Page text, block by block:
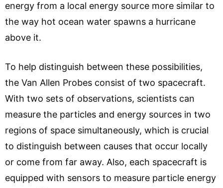
energy from a local energy source more similar to
the way hot ocean water spawns a hurricane
above it.
To help distinguish between these possibilities,
the Van Allen Probes consist of two spacecraft.
With two sets of observations, scientists can
measure the particles and energy sources in two
regions of space simultaneously, which is crucial
to distinguish between causes that occur locally
or come from far away. Also, each spacecraft is
equipped with sensors to measure particle energy